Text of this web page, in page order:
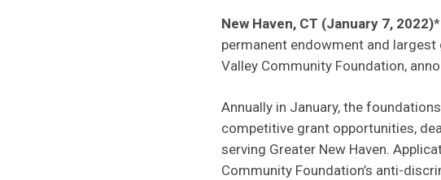
New Haven, CT (January 7, 2022)
permanent endowment and
Valley Community Foundation,
Annually in January, the
competitive grant opportunities,
serving Greater New Haven.
Community Foundation’s anti-